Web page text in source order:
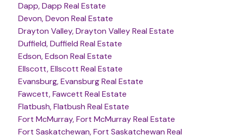
Dapp, Dapp Real Estate
Devon, Devon Real Estate
Drayton Valley, Drayton Valley Real Estate
Duffield, Duffield Real Estate
Edson, Edson Real Estate
Ellscott, Ellscott Real Estate
Evansburg, Evansburg Real Estate
Fawcett, Fawcett Real Estate
Flatbush, Flatbush Real Estate
Fort McMurray, Fort McMurray Real Estate
Fort Saskatchewan, Fort Saskatchewan Real